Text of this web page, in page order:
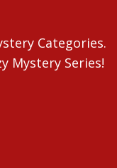
Categories.
Mystery Series!